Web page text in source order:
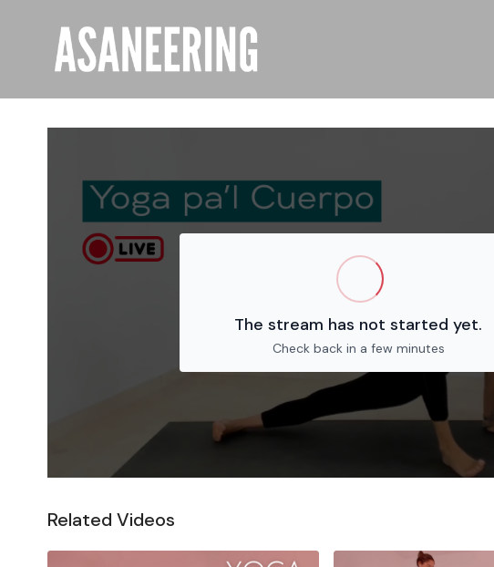
The stream has not started yet.
Check back in a few minutes
Related Videos